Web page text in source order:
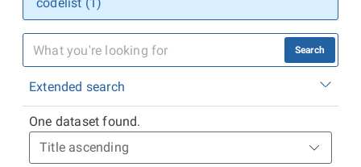
Search
Extended search
One dataset found.